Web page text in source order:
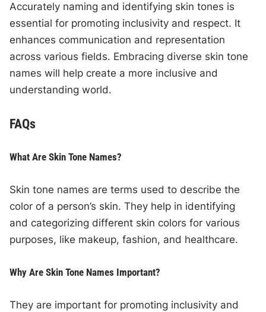
Accurately naming and identifying skin tones is
essential for promoting inclusivity and respect. It
enhances communication and representation
across various fields. Embracing diverse skin tone
names will help create a more inclusive and
understanding world.
FAQs
What Are Skin Tone Names?
Skin tone names are terms used to describe the
color of a person’s skin. They help in identifying
and categorizing different skin colors for various
purposes, like makeup, fashion, and healthcare.
Why Are Skin Tone Names Important?
They are important for promoting inclusivity and